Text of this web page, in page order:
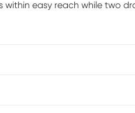
within easy reach while two
and appetizers to your